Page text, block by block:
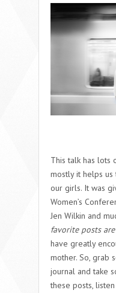
This talk has lots
mostly it helps
our girls. It was
Women’s
Jen Wilkin and
favorite posts
have greatly
mother. So, grab
journal and take
these posts,